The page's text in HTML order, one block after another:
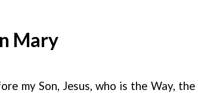
Mary
my Son, Jesus, who is the Way, the